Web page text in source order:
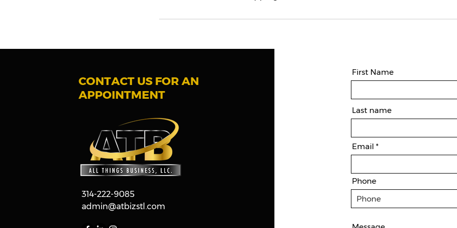
CONTACT US FOR AN
APPOINTMENT
314-222-9085
admin@atbizstl.com
First Name
Last name
Email
Phone